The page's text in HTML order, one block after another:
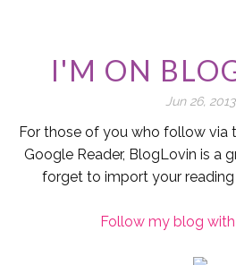
I'M ON
Jun 26, 2013
For those of you who follow
Google Reader, BlogLovin is a
forget to import your reading
Follow my blog